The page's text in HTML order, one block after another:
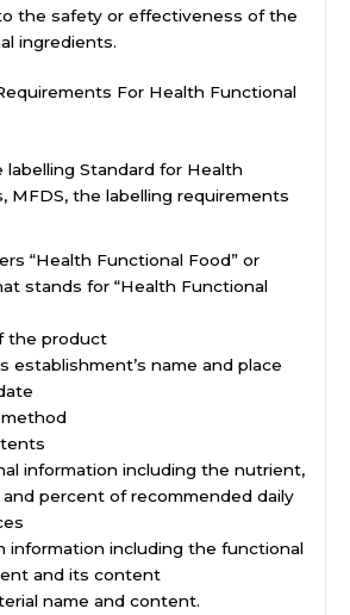
the safety or effectiveness of the
ingredients.
For Health Functional
Standard for Health
MFDS, the labelling requirements
“Health Functional Food” or
stands for “Health Functional
the product
establishment’s name and place
information including the nutrient,
percent of recommended daily
information including the functional
and its content
name and content.